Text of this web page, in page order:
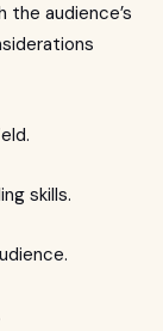
audience’s
skills.